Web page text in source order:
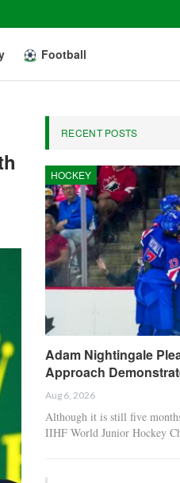
Football
RECENT POSTS
HOCKEY
Adam Nightingale
Approach
Aug 6, 2026
Although it is still five
IIHF World Junior Hockey